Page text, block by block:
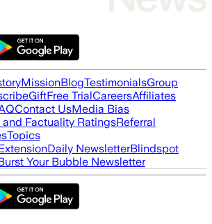
MissionBlogTestimonialsGroup
GiftFree TrialCareersAffiliates
Contact UsMedia Bias
and Factuality RatingsReferral
Topics
Daily NewsletterBlindspot
Your Bubble Newsletter